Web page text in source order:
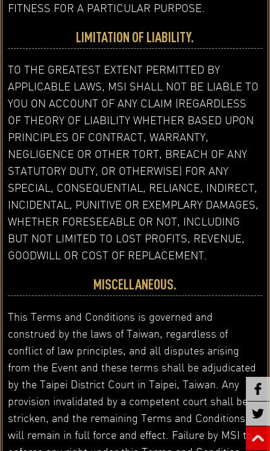
FITNESS FOR A PARTICULAR PURPOSE.
LIMITATION OF LIABILITY.
TO THE GREATEST EXTENT PERMITTED BY
APPLICABLE LAWS, MSI SHALL NOT BE LIABLE TO
YOU ON ACCOUNT OF ANY CLAIM (REGARDLESS
OF THEORY OF LIABILITY WHETHER BASED UPON
PRINCIPLES OF CONTRACT, WARRANTY,
NEGLIGENCE OR OTHER TORT, BREACH OF ANY
STATUTORY DUTY, OR OTHERWISE) FOR ANY
SPECIAL, CONSEQUENTIAL, RELIANCE, INDIRECT,
INCIDENTAL, PUNITIVE OR EXEMPLARY DAMAGES,
WHETHER FORESEEABLE OR NOT, INCLUDING
BUT NOT LIMITED TO LOST PROFITS, REVENUE,
GOODWILL OR COST OF REPLACEMENT.
MISCELLANEOUS.
This Terms and Conditions is governed and
construed by the laws of Taiwan, regardless of
conflict of law principles, and all disputes arising
from the Event and these terms shall be adjudicated
by the Taipei District Court in Taipei, Taiwan. Any
provision invalidated by a competent court shall be
stricken, and the remaining Terms and Conditions
will remain in full force and effect. Failure by MSI to